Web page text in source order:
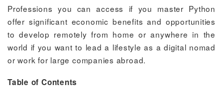
Professions you can access if you master Python
offer significant economic benefits and opportunities
to develop remotely from home or anywhere in the
world if you want to lead a lifestyle as a digital nomad
or work for large companies abroad.
Table of Contents